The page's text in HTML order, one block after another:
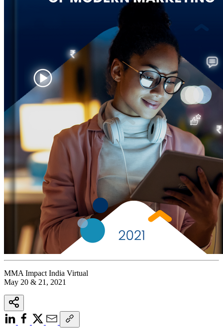
MMA Impact India Virtual
May 20 & 21, 2021